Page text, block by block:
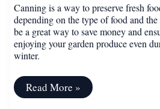
Canning is a way to preserve fresh
depending on the type of food and
be a great way to save money and
enjoying your garden produce even
winter.
A
Beginner’s
Read More »